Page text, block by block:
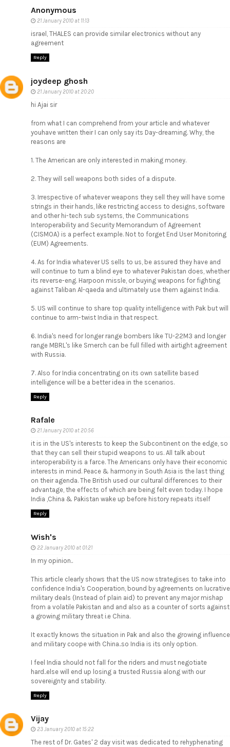
Anonymous
21 January 2010 at 11:13
israel, THALES can provide similar electronics without any
agreement
Reply
joydeep ghosh
21 January 2010 at 20:20
hi Ajai sir
from what I can comprehend from your article and whatever
youhave written their I can only say its Day-dreaming. Why, the
reasons are
1. The American are only interested in making money.
2. They will sell weapons both sides of a dispute.
3. Irrespective of whatever weapons they sell they will have some
strings in their hands, like restricting access to designs, software
and other hi-tech sub systems, the Communications
Interoperability and Security Memorandum of Agreement
(CISMOA) is a perfect example. Not to forget End User Monitoring
(EUM) Agreements.
4. As for India whatever US sells to us, be assured they have and
will continue to turn a blind eye to whatever Pakistan does, whether
its reverse-eng. Harpoon missle, or buying weapons for fighting
against Taliban Al-qaeda and ultimately use them against India.
5. US will continue to share top quality intelligence with Pak but will
continue to arm-twist India in that respect.
6. India's need for longer range bombers like TU-22M3 and longer
range MBRL's like Smerch can be full filled with airtight agreement
with Russia.
7. Also for India concentrating on its own satellite based
intelligence will be a better idea in the scenarios.
Reply
Rafale
21 January 2010 at 20:56
it is in the US's interests to keep the Subcontinent on the edge, so
that they can sell their stupid weapons to us. All talk about
interoperability is a farce. The Americans only have their economic
interests in mind. Peace & harmony in South Asia is the last thing
on their agenda. The British used our cultural differences to their
advantage, the effects of which are being felt even today. I hope
India ,China & Pakistan wake up before history repeats itself
Reply
Wish's
22 January 2010 at 01:21
In my opinion..
This article clearly shows that the US now strategises to take into
confidence India's Cooperation, bound by agreements on lucrative
military deals (Instead of plain aid) to prevent any major mishap
from a volatile Pakistan and and also as a counter of sorts against
a growing military threat i.e China.
It exactly knows the situation in Pak and also the growing influence
and military coope with China..so India is its only option.
I feel India should not fall for the riders and must negotiate
hard..else will end up losing a trusted Russia along with our
sovereignty and stability.
Reply
Vijay
23 January 2010 at 15:22
The rest of Dr. Gates' 2 day visit was dedicated to rehyphenating